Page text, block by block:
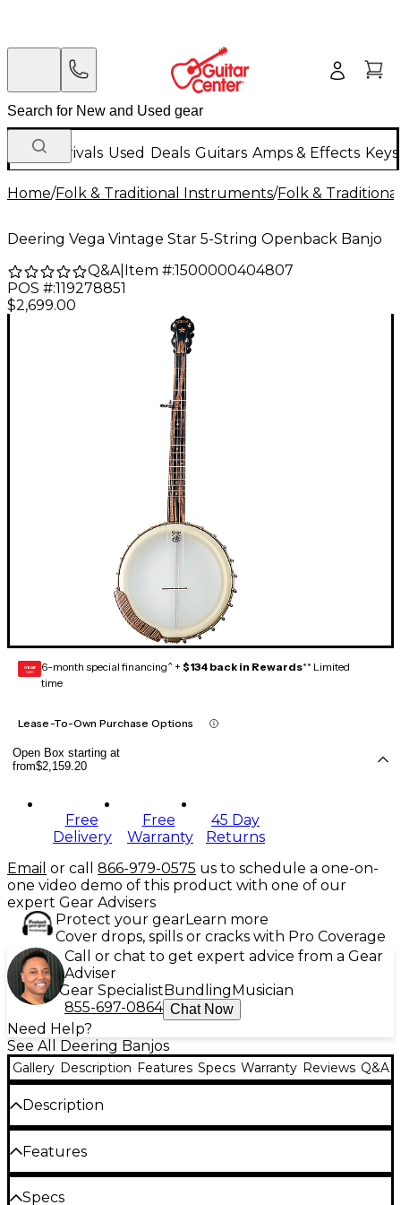
New Arrivals Used Deals Guitars Amps & Effects
Home/Folk & Traditional Instruments/Folk &
Deering Vega Vintage Star 5-String Openback Banjo
Q&A| Item #:1500000404807
POS #:119278851
$2,699.00
GEAR
CARD 6-month special financing^ + $134 back in Rewards** Limited
time
Lease-To-Own Purchase Options
Open Box starting at
from$2,159.20
Free
Delivery
Free
Warranty
45 Day
Returns
Email or call 866-979-0575 us to schedule a one-on-
one video demo of this product with one of our
expert Gear Advisers
Protect your gearLearn more
Cover drops, spills or cracks with Pro Coverage
Call or chat to get expert advice from a Gear
Adviser
Gear SpecialistBundlingMusician
855-697-0864 Chat Now
Need Help?
See All Deering Banjos
Gallery Description Features Specs Warranty Reviews Q&A
Description
banjo offers a fantastic old time tone and vintage
vibe. When you open the case of the Vega Vintage
Star, you will find a banjo that captures the soul of
Features
Specs